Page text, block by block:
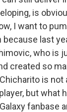
is
I want to
because last
who is
created so
is not
but what
fanbase